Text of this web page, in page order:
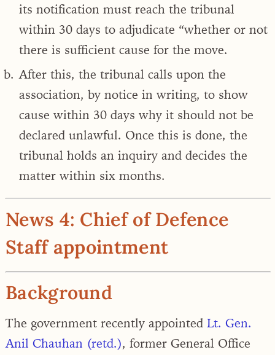
its notification must reach the tribunal
within 30 days to adjudicate “whether or not
there is sufficient cause for the move.
After this, the tribunal calls upon the
association, by notice in writing, to show
cause within 30 days why it should not be
declared unlawful. Once this is done, the
tribunal holds an inquiry and decides the
matter within six months.
News 4: Chief of Defence
Staff appointment
Background
The government recently appointed Lt. Gen.
Anil Chauhan (retd.), former General Office